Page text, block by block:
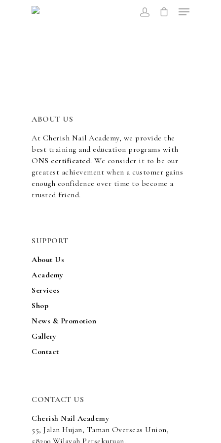
ABOUT US
At Cherish Nail Academy, we provide the
best training and education programs with
ONS certificated. We consider it to be our
greatest achievement when a customer gains
enough confidence over time to become a
trusted friend.
SUPPORT
About Us
Academy
Services
Shop
News & Promotion
Gallery
Contact
CONTACT US
Cherish Nail Academy
55, Jalan Hujan, Taman Overseas Union,
58200 Wilayah Persekutuan,